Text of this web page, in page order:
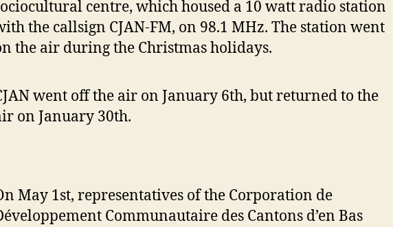
centre, which housed a 10 watt radio station
the callsign CJAN-FM, on 98.1 MHz. The station went
the air during the Christmas holidays.
went off the air on January 6th, but returned to the
on January 30th.
May 1st, representatives of the Corporation de
Communautaire des Cantons d’en Bas